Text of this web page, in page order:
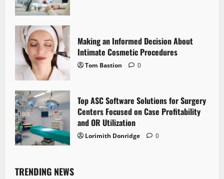
Making an Informed Decision About
Intimate Cosmetic Procedures
Tom Bastion 0
Top ASC Software Solutions for Surgery
Centers Focused on Case Profitability
and OR Utilization
Lorimith Donridge 0
TRENDING NEWS